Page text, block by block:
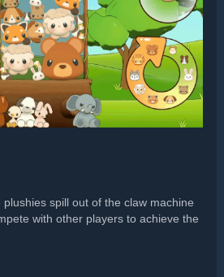
spill out of the claw machine
with other players to achieve the